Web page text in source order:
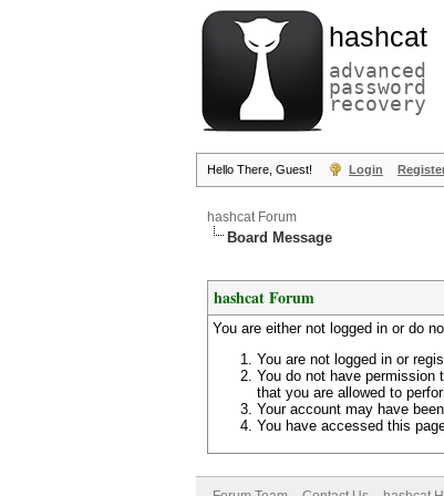
hashcat
advanced
password
recovery
Hello There, Guest! Login
hashcat Forum
Board Message
hashcat Forum
You are either not logged in or do
You are not logged in or
You do not have permission
that you are allowed to
Your account may have
You have accessed this